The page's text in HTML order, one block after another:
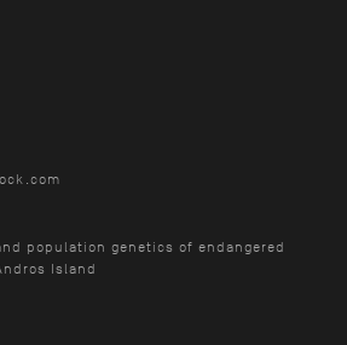
population genetics of endangered
Island